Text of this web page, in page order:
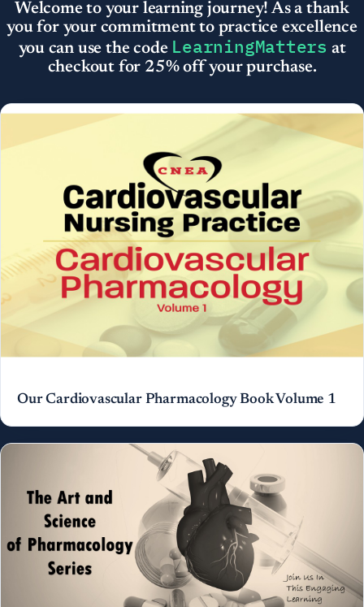
Welcome to your learning journey! As a thank
you for your commitment to practice excellence
you can use the code LearningMatters at
checkout for 25% off your purchase.
Our Cardiovascular Pharmacology Book Volume 1